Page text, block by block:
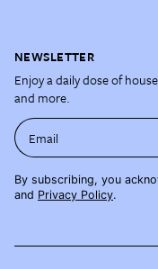
NEWSLETTER
Enjoy a daily dose of
and more.
Email
By subscribing, you
and Privacy Policy.